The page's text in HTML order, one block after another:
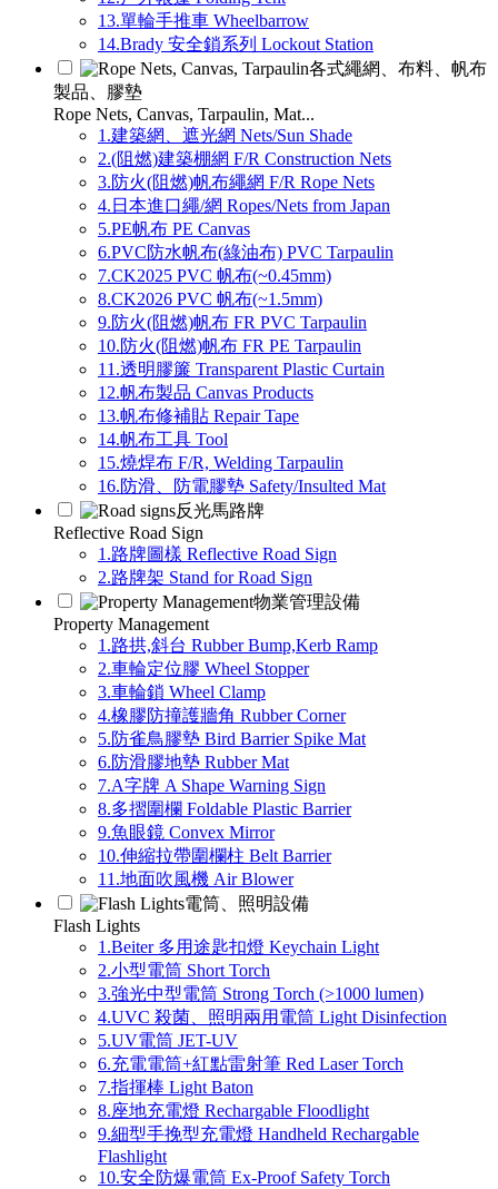
13.單輪手推車 Wheelbarrow
14.Brady 安全鎖系列 Lockout Station
各式繩網、布料、帆布
製品、膠墊
Rope Nets, Canvas, Tarpaulin, Mat...
1.建築網、遮光網 Nets/Sun Shade
2.(阻燃)建築棚網 F/R Construction Nets
3.防火(阻燃)帆布繩網 F/R Rope Nets
4.日本進口繩/網 Ropes/Nets from Japan
5.PE帆布 PE Canvas
6.PVC防水帆布(綠油布) PVC Tarpaulin
7.CK2025 PVC 帆布(~0.45mm)
8.CK2026 PVC 帆布(~1.5mm)
9.防火(阻燃)帆布 FR PVC Tarpaulin
10.防火(阻燃)帆布 FR PE Tarpaulin
11.透明膠簾 Transparent Plastic Curtain
12.帆布製品 Canvas Products
13.帆布修補貼 Repair Tape
14.帆布工具 Tool
15.燒焊布 F/R, Welding Tarpaulin
16.防滑、防電膠墊 Safety/Insulted Mat
反光馬路牌
Reflective Road Sign
1.路牌圖樣 Reflective Road Sign
2.路牌架 Stand for Road Sign
物業管理設備
Property Management
1.路拱,斜台 Rubber Bump,Kerb Ramp
2.車輪定位膠 Wheel Stopper
3.車輪鎖 Wheel Clamp
4.橡膠防撞護牆角 Rubber Corner
5.防雀鳥膠墊 Bird Barrier Spike Mat
6.防滑膠地墊 Rubber Mat
7.A字牌 A Shape Warning Sign
8.多摺圍欄 Foldable Plastic Barrier
9.魚眼鏡 Convex Mirror
10.伸縮拉帶圍欄柱 Belt Barrier
11.地面吹風機 Air Blower
電筒、照明設備
Flash Lights
1.Beiter 多用途匙扣燈 Keychain Light
2.小型電筒 Short Torch
3.強光中型電筒 Strong Torch (>1000 lumen)
4.UVC 殺菌、照明兩用電筒 Light Disinfection
5.UV電筒 JET-UV
6.充電電筒+紅點雷射筆 Red Laser Torch
7.指揮棒 Light Baton
8.座地充電燈 Rechargable Floodlight
9.細型手挽型充電燈 Handheld Rechargable
Flashlight
10.安全防爆電筒 Ex-Proof Safety Torch